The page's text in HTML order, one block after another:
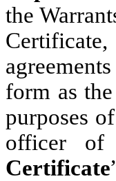
the
form as
purposes
officer of
Certificate